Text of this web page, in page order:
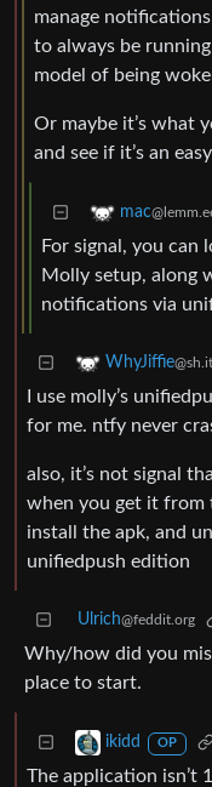
manage
to always be
model of being
Or maybe it’s what
and see if it’s an
mac
For signal, you can
Molly setup, along
notifications via
WhyJiffie
I use molly’s
for me. ntfy never
also, it’s not signal
when you get it from
install the apk, and
unifiedpush edition
Ulrich@feddit.org
Why/how did you
place to start.
ikidd OP
The application isn’t